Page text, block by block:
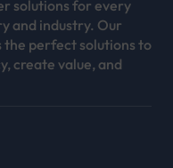
solutions for every
and industry. Our
the perfect solutions to
create value, and